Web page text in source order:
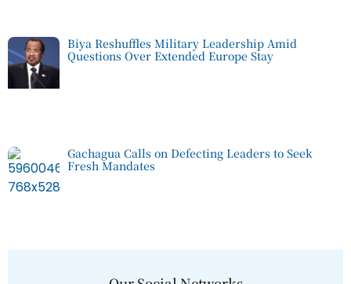
Biya Reshuffles Military Leadership Amid
Questions Over Extended Europe Stay
Gachagua Calls on Defecting Leaders to Seek
Fresh Mandates